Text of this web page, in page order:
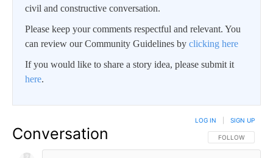
civil and constructive conversation.
Please keep your comments respectful and relevant. You
can review our Community Guidelines by clicking here
If you would like to share a story idea, please submit it
here.
Conversation FOLLOW THIS
FOLLOW
LOG IN SIGN UP